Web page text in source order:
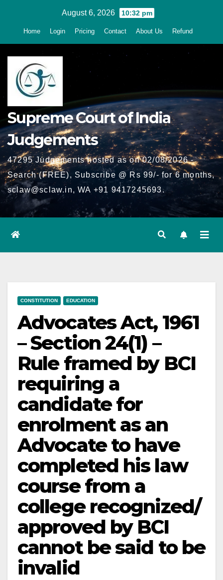
August 6, 2026 10:32 pm
Home Login Pricing Contact About Us Refund
Supreme Court of India
Judgements
47295 Judgements hosted as on 02/08/2026 -
Search (FREE), Subscribe @ Rs 99/- for 6 months,
sclaw@sclaw.in, WA +91 9417245693.
CONSTITUTION EDUCATION
Advocates Act, 1961
– Section 24(1) –
Rule framed by BCI
requiring a
candidate for
enrolment as an
Advocate to have
completed his law
course from a
college recognized/
approved by BCI
cannot be said to be
invalid